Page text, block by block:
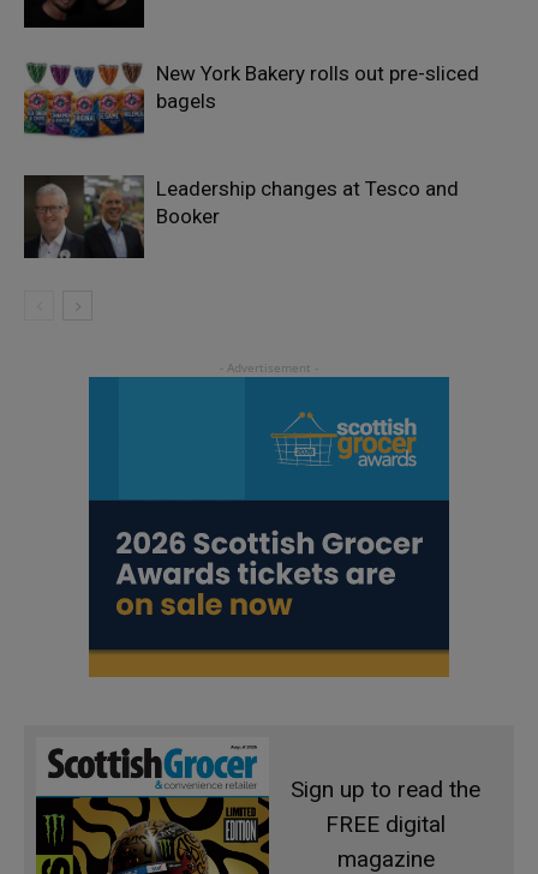
New York Bakery rolls out pre-sliced
bagels
Leadership changes at Tesco and
Booker
Sign up to read the
FREE digital
magazine